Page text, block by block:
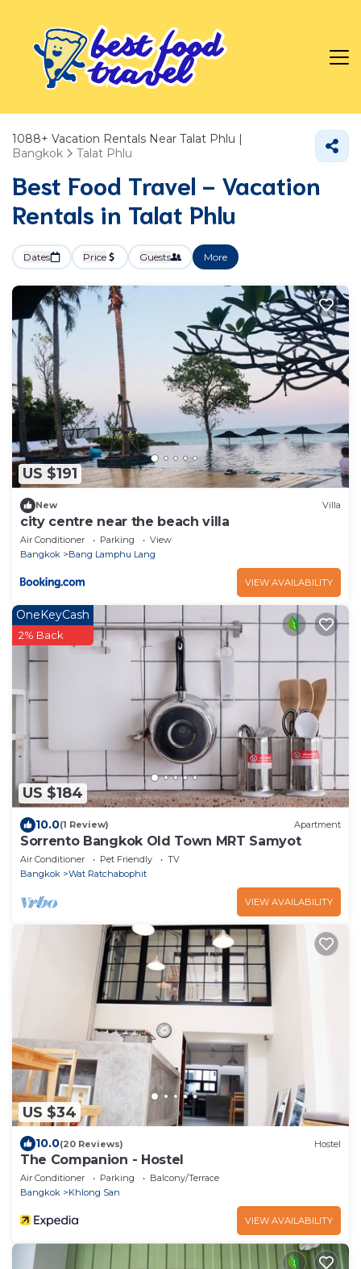
1088+ Vacation Rentals Near Talat Phlu |
Bangkok
Talat Phlu
Best Food Travel - Vacation
Rentals in Talat Phlu
Dates Price Guests More
US $191
New Villa
city centre near the beach villa
Air Conditioner Parking
View
Bangkok
Bang Lamphu Lang
VIEW AVAILABILITY
US $184
OneKeyCash
2% Back
10.0(1 Review) Apartment
Sorrento Bangkok Old Town MRT Samyot
Air Conditioner Pet Friendly
TV
Bangkok
Wat Ratchabophit
VIEW AVAILABILITY
US $34
10.0(20 Reviews) Hostel
The Companion - Hostel
Air Conditioner Parking
Balcony/Terrace
Bangkok
Khlong San
VIEW AVAILABILITY